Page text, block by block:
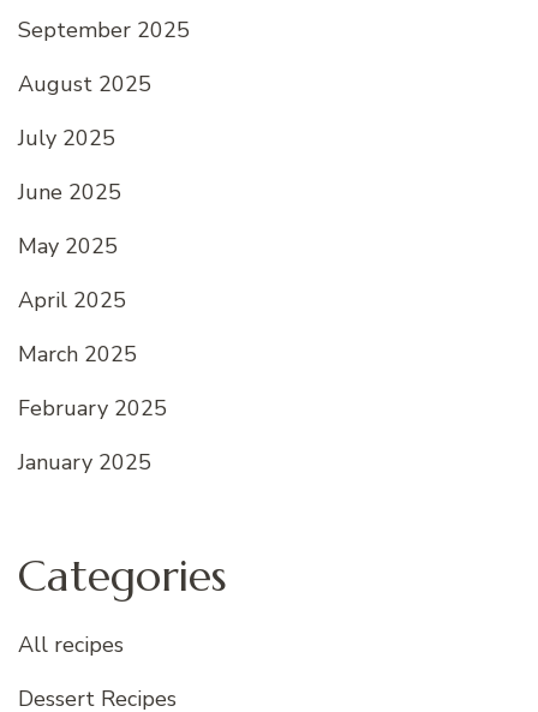
September 2025
August 2025
July 2025
June 2025
May 2025
April 2025
March 2025
February 2025
January 2025
Categories
All recipes
Dessert Recipes